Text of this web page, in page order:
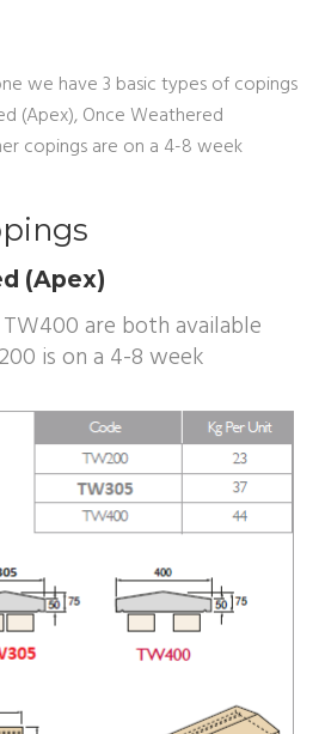
we have 3 basic types of copings
(Apex), Once Weathered
copings are on a 4-8 week
(Apex)
are both available
is on a 4-8 week